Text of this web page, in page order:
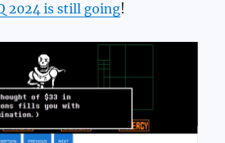
2024 is still going!